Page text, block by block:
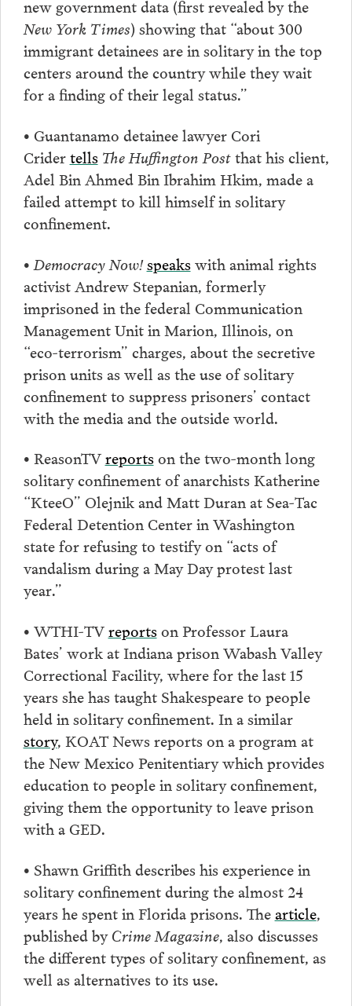
new government data (first revealed by the
New York Times) showing that “about 300
immigrant detainees are in solitary in the top
centers around the country while they wait
for a finding of their legal status.”
• Guantanamo detainee lawyer Cori
Cridertells The Huffington Postthat his client,
Adel Bin Ahmed Bin Ibrahim Hkim, made a
failed attempt to kill himself in solitary
confinement.
• Democracy Now!speakswith animal rights
activist Andrew Stepanian, formerly
imprisoned in the federal Communication
Management Unit in Marion, Illinois, on
“eco-terrorism” charges, about the secretive
prison units as well as the use of solitary
confinement to suppress prisoners’ contact
with the media and the outside world.
• ReasonTVreportson the two-month long
solitary confinement of anarchists Katherine
“KteeO” Olejnik and Matt Duran at Sea-Tac
Federal Detention Center in Washington
state for refusing to testify on “acts of
vandalism during a May Day protest last
year.”
• WTHI-TVreportson Professor Laura
Bates’ work at Indiana prison Wabash Valley
Correctional Facility, where for the last 15
years she has taught Shakespeare to people
held in solitary confinement. In a similar
story, KOAT News reports on a program at
the New Mexico Penitentiary which provides
education to people in solitary confinement,
giving them the opportunity to leave prison
with a GED.
• Shawn Griffith describes his experience in
solitary confinement during the almost 24
years he spent in Florida prisons. Thearticle,
published byCrime Magazine, also discusses
the different types of solitary confinement, as
well as alternatives to its use.